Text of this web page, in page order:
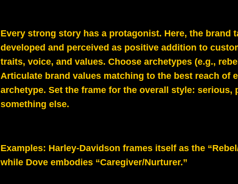
Every strong story has a protagonist. Here, the brand
developed and perceived as positive addition to
traits, voice, and values. Choose archetypes (e.g.,
Articulate brand values matching to the best reach of
archetype. Set the frame for the overall style: serious,
something else.
Examples: Harley-Davidson frames itself as the
while Dove embodies “Caregiver/Nurturer.”